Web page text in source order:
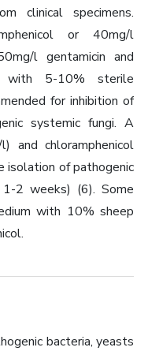
clinical specimens.
or 40mg/l
l gentamicin and
with 5-10% sterile
for inhibition of
systemic fungi. A
and chloramphenicol
isolation of pathogenic
2 weeks) (6). Some
with 10% sheep
bacteria, yeasts